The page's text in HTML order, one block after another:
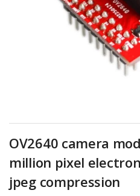
Lost
OV2640 camera
million pixel
jpeg compression